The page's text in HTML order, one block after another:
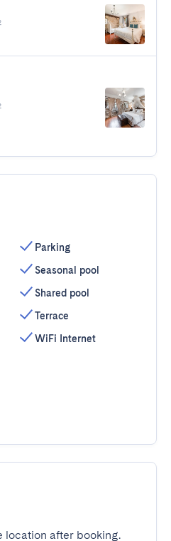
Parking
Seasonal pool
Shared pool
Terrace
WiFi Internet
location after booking.